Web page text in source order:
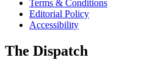
Terms & Conditions
Editorial Policy
Accessibility
The Dispatch